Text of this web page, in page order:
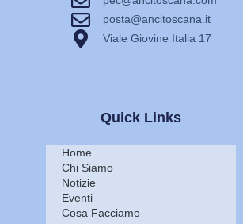
Quick Links
Home
Chi Siamo
Notizie
Eventi
Cosa Facciamo
posta@ancitoscana.it
Viale Giovine Italia 17